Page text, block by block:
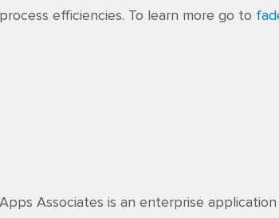
process efficiencies. To learn more go to
Apps Associates is an enterprise